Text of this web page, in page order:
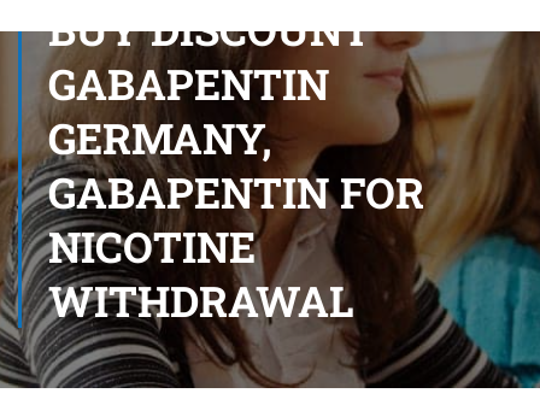
BUY DISCOUNT
GABAPENTIN
GERMANY,
GABAPENTIN FOR
NICOTINE
WITHDRAWAL